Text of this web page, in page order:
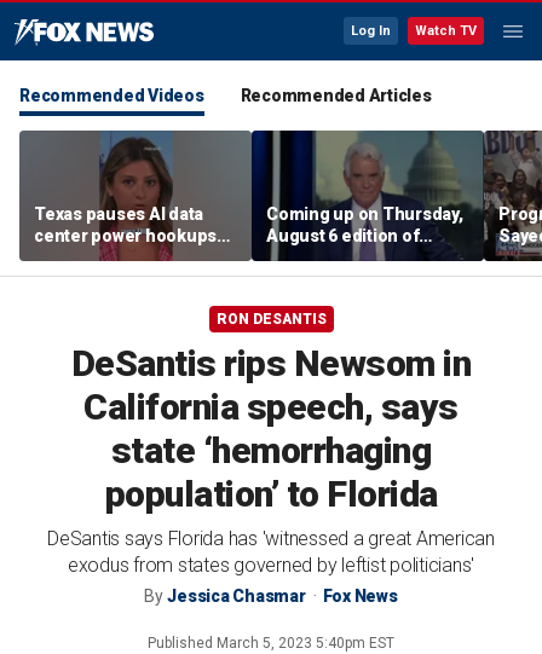
Log In Watch TV
Recommended Videos Recommended Articles
Texas pauses AI data
center power hookups
amid grid fears
Coming up on Thursday,
August 6 edition of
'Special Report'
RON DESANTIS
DeSantis rips Newsom in
California speech, says
state ‘hemorrhaging
population’ to Florida
DeSantis says Florida has 'witnessed a great American
exodus from states governed by leftist politicians'
ByJessica Chasmar Fox News
Published March 5, 2023 5:40pm EST